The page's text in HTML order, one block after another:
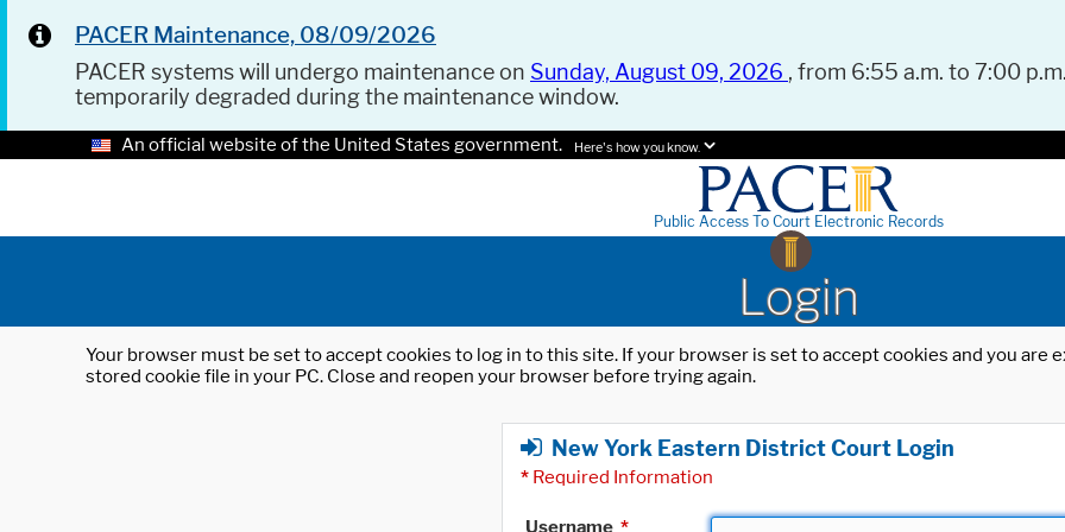
PACER Maintenance, 08/09/2026
PACER systems will undergo maintenance on Sunday, August 09, 2026 , from 6:55 a.m. to 7:00
temporarily degraded during the maintenance window.
An official website of the United States government. Here's how you know.
Public Access To Court Electronic Records
Login
Your browser must be set to accept cookies to log in to this site. If your browser is set to accept cookies and you
stored cookie file in your PC. Close and reopen your browser before trying again.
New York Eastern District Court Login
* Required Information
Username *